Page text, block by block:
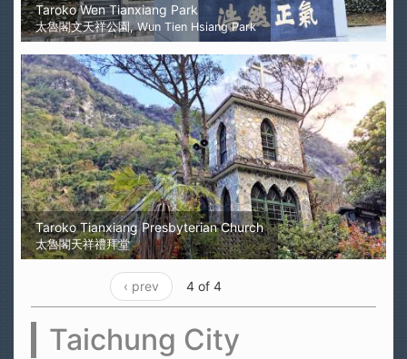
Taroko Wen Tianxiang Park
太魯閣文天祥公園, Wun Tien Hsiang Park
Taroko Tianxiang Presbyterian Church
太魯閣天祥禮拜堂
‹ prev 4 of 4
Taichung City